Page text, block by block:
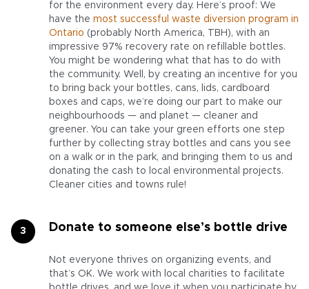
for the environment every day. Here’s proof: We
have the most successful waste diversion program in
Ontario (probably North America, TBH), with an
impressive 97% recovery rate on refillable bottles.
You might be wondering what that has to do with
the community. Well, by creating an incentive for you
to bring back your bottles, cans, lids, cardboard
boxes and caps, we’re doing our part to make our
neighbourhoods — and planet — cleaner and
greener. You can take your green efforts one step
further by collecting stray bottles and cans you see
on a walk or in the park, and bringing them to us and
donating the cash to local environmental projects.
Cleaner cities and towns rule!
Donate to someone else’s bottle drive
Not everyone thrives on organizing events, and
that’s OK. We work with local charities to facilitate